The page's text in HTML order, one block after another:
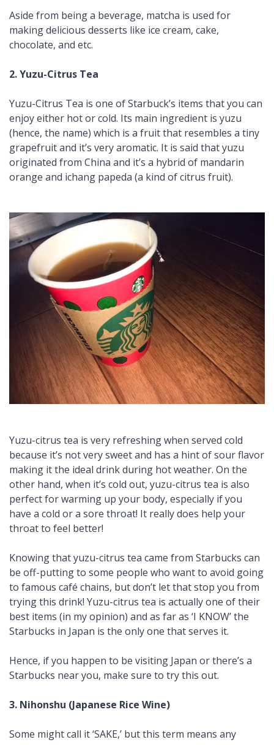
Aside from being a beverage, matcha is used for
making delicious desserts like ice cream, cake,
chocolate, and etc.
2.Yuzu-Citrus Tea
Yuzu-Citrus Tea is one of Starbuck’s items that you can
enjoy either hot or cold. Its main ingredient is yuzu
(hence, the name) which is a fruit that resembles a tiny
grapefruit and it’s very aromatic. It is said thatyuzu
originated from China and it’s a hybrid of mandarin
orange and ichang papeda (a kind of citrus fruit).
Yuzu-citrus tea is very refreshing when served cold
because it’s not very sweet and has a hint of sour flavor
making it the ideal drink during hot weather. On the
other hand, when it’s cold out, yuzu-citrus tea is also
perfect for warming up your body, especially if you
have a cold or a sore throat! It really does help your
throat to feel better!
Knowing thatyuzu-citrus tea came from Starbucks can
be off-putting to some people who want to avoid going
to famous café chains, but don’t let that stop you from
trying this drink! Yuzu-citrus tea is actually one of their
best items (in my opinion) and as far as ‘I KNOW’ the
Starbucks in Japan is the only one that serves it.
Hence, if you happen to be visiting Japan or there’s a
Starbucks near you, make sure to try this out.
3. Nihonshu (Japanese Rice Wine)
Some might call it ‘SAKE,’ but this term means any